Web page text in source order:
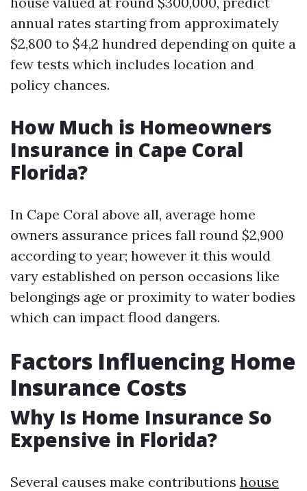
annual rates starting from approximately
$2,800 to $4,2 hundred depending on quite a
few tests which includes location and
policy chances.
How Much is Homeowners
Insurance in Cape Coral
Florida?
In Cape Coral above all, average home
owners assurance prices fall round $2,900
according to year; however it this would
vary established on person occasions like
belongings age or proximity to water bodies
which can impact flood dangers.
Factors Influencing Home
Insurance Costs
Why Is Home Insurance So
Expensive in Florida?
Several causes make contributions house